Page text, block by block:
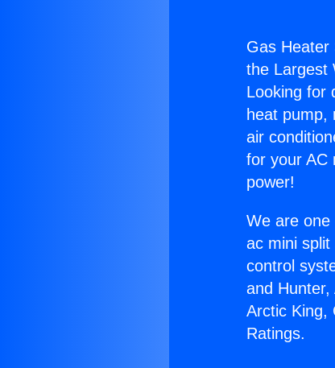
Gas Heater
the Largest
Looking for
heat pump,
air
for your AC
power!
We are
ac mini
control
and
Arctic King,
Ratings.